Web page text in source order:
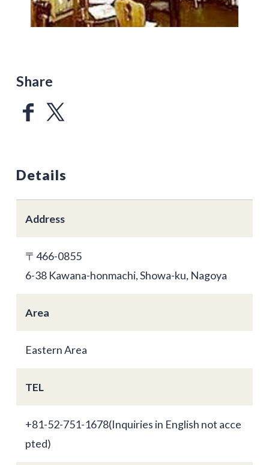
Share
Details
Address
〒466-0855
6-38 Kawana-honmachi, Showa-ku, Nagoya
Area
Eastern Area
TEL
+81-52-751-1678(Inquiries in English not acce
pted)